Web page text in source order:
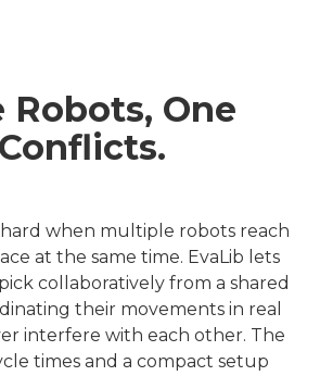
One
when multiple robots reach
at the same time. EvaLib lets
collaboratively from a shared
their movements in real
interfere with each other. The
times and a compact setup